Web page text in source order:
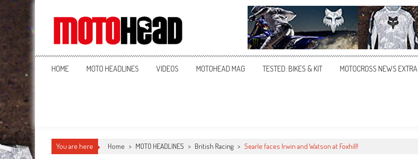
MotoHead
Fresh dirt bike action for the real MotoHead!
HOME MOTO HEADLINES VIDEOS MOTOHEAD MAG TESTED: BIKES & KIT MOTOCROSS NEWS EXTRA
You are here Home > MOTO HEADLINES > British Racing > Searle faces Irwin and Watson at Foxhill!